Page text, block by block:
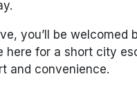
you’ll be
here for a short city
and convenience.